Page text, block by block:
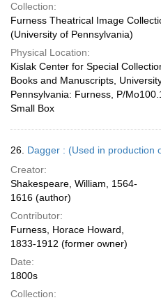
Collection:
Furness Theatrical Image
(University of Pennsylvania)
Physical Location:
Kislak Center for Special
Books and Manuscripts,
Pennsylvania: Furness, P/
Small Box
26. Dagger : (Used in production
Creator:
Shakespeare, William, 1564-
1616 (author)
Contributor:
Furness, Horace Howard,
1833-1912 (former owner)
Date:
1800s
Collection: